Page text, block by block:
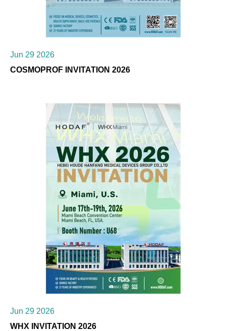
Jun 29 2026
COSMOPROF INVITATION 2026
Jun 29 2026
WHX INVITATION 2026